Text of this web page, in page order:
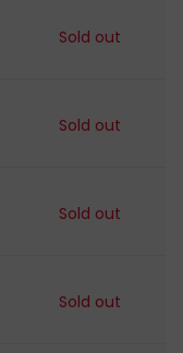
Sold out
Sold out
Sold out
Sold out